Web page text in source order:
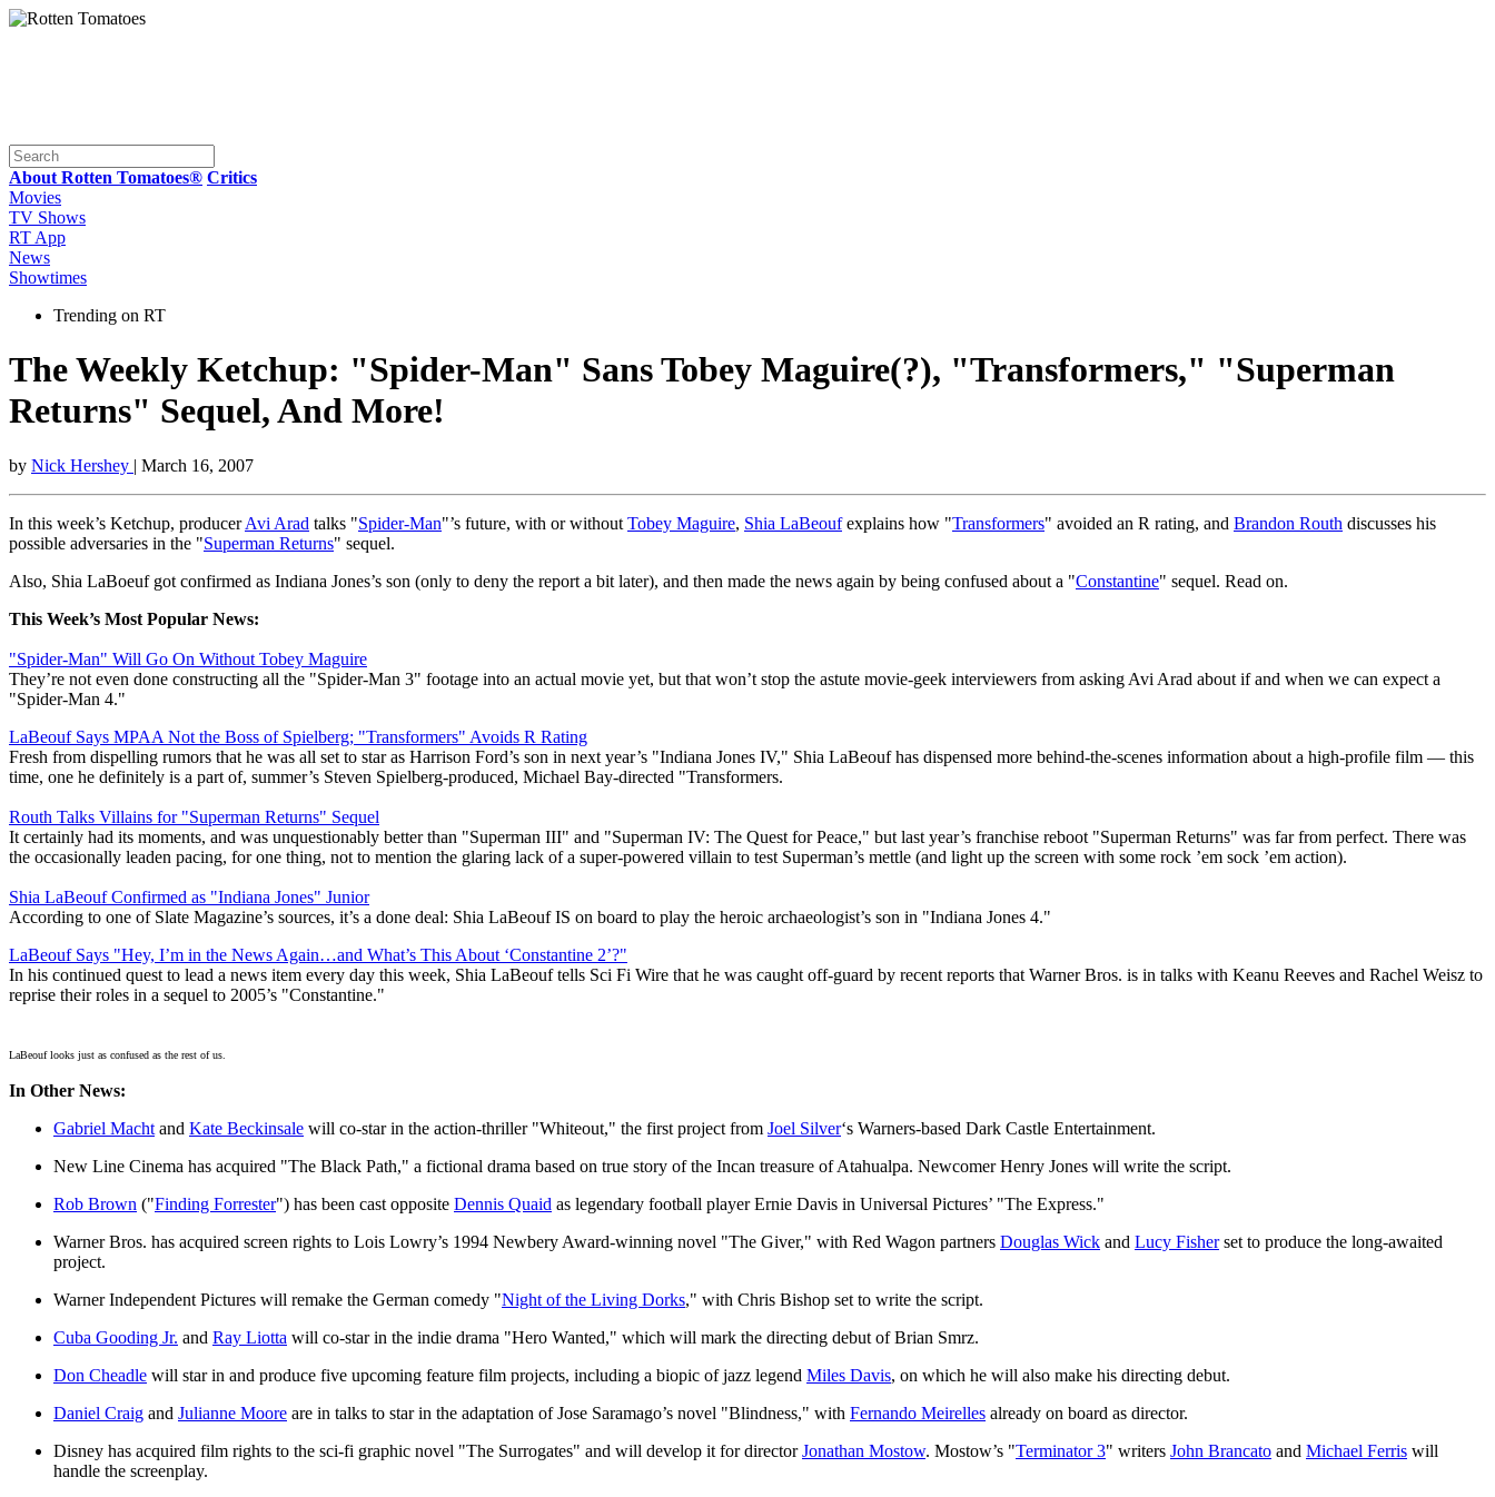
About Rotten Tomatoes® Critics
Movies
TV Shows
RT App
News
Showtimes
Trending on RT
The Weekly Ketchup: "Spider-Man" Sans Tobey Maguire(?), "Transformers," "Superman
Returns" Sequel, And More!
by Nick Hershey | March 16, 2007
In this week’s Ketchup, producerAvi Arad talks "Spider-Man"’s future, with or without Tobey Maguire, Shia LaBeoufexplains how "Transformers" avoided an R rating, and Brandon Routh discusses his
possible adversaries in the "Superman Returns" sequel.
Also, Shia LaBoeuf got confirmed as Indiana Jones’s son (only to deny the report a bit later), and then made the news again by being confused about a "Constantine" sequel. Read on.
This Week’s Most Popular News:
"Spider-Man" Will Go On Without Tobey Maguire
They’re not even done constructing all the "Spider-Man 3" footage into an actual movie yet, but that won’t stop the astute movie-geek interviewers from asking Avi Arad about if and when we can expect a
"Spider-Man 4."
LaBeouf Says MPAA Not the Boss of Spielberg; "Transformers" Avoids R Rating
Fresh from dispelling rumors that he was all set to star as Harrison Ford’s son in next year’s "Indiana Jones IV," Shia LaBeouf has dispensed more behind-the-scenes information about a high-profile film — this
time, one he definitely is a part of, summer’s Steven Spielberg-produced, Michael Bay-directed "Transformers.
Routh Talks Villains for "Superman Returns" Sequel
It certainly had its moments, and was unquestionably better than "Superman III" and "Superman IV: The Quest for Peace," but last year’s franchise reboot "Superman Returns" was far from perfect. There was
the occasionally leaden pacing, for one thing, not to mention the glaring lack of a super-powered villain to test Superman’s mettle (and light up the screen with some rock ’em sock ’em action).
Shia LaBeouf Confirmed as "Indiana Jones" Junior
According to one of Slate Magazine’s sources, it’s a done deal: Shia LaBeouf IS on board to play the heroic archaeologist’s son in "Indiana Jones 4."
LaBeouf Says "Hey, I’m in the News Again…and What’s This About ‘Constantine 2’?"
In his continued quest to lead a news item every day this week, Shia LaBeouf tells Sci Fi Wire that he was caught off-guard by recent reports that Warner Bros. is in talks with Keanu Reeves and Rachel Weisz to
reprise their roles in a sequel to 2005’s "Constantine."
LaBeouf looks just as confused as the rest of us.
In Other News:
Gabriel Macht and Kate Beckinsale will co-star in the action-thriller "Whiteout," the first project from Joel Silver‘s Warners-based Dark Castle Entertainment.
New Line Cinema has acquired "The Black Path," a fictional drama based on true story of the Incan treasure of Atahualpa. Newcomer Henry Jones will write the script.
Rob Brown ("Finding Forrester") has been cast opposite Dennis Quaid as legendary football player Ernie Davis in Universal Pictures’ "The Express."
Warner Bros. has acquired screen rights to Lois Lowry’s 1994 Newbery Award-winning novel "The Giver," with Red Wagon partners Douglas Wick and Lucy Fisherset to produce the long-awaited
project.
Warner Independent Pictures will remake the German comedy "Night of the Living Dorks," with Chris Bishop set to write the script.
Cuba Gooding Jr. and Ray Liotta will co-star in the indie drama "Hero Wanted," which will mark the directing debut of Brian Smrz.
Don Cheadle will star in and produce five upcoming feature film projects, including a biopic of jazz legend Miles Davis, on which he will also make his directing debut.
Daniel Craig and Julianne Moore are in talks to star in the adaptation of Jose Saramago’s novel "Blindness," with Fernando Meirelles already on board as director.
Disney has acquired film rights to the sci-fi graphic novel "The Surrogates" and will develop it for directorJonathan Mostow. Mostow’s "Terminator 3" writers John Brancato and Michael Ferris will
handle the screenplay.